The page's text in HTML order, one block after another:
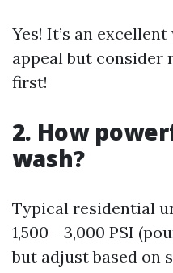
Yes! It’s an
appeal but consider
first!
2. How
wash?
Typical residential
1,500 - 3,000 PSI
but adjust based on